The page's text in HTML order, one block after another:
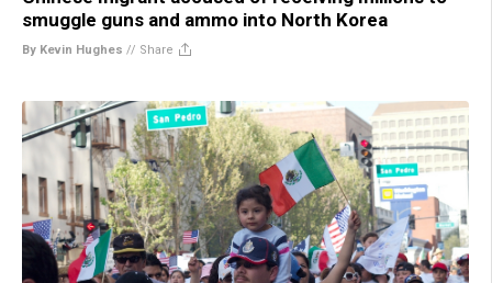
smuggle guns and ammo into North Korea
By Kevin Hughes // Share